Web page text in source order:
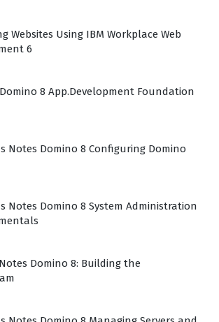
This certification is not just
but about gaining the confidence
downtime is not an option. It
path for professional growth,
that remains essential for many
By investing the time to earn
are positioning yourself as a reliable
trusted with critical infrastructure.
982 Exam Covers
focuses on the technical integration
framework, requiring a
Websites Using IBM Workplace Web
6
8 App.Development Foundation
Notes Domino 8 Configuring Domino
Notes Domino 8 System Administration
Domino 8: Building the